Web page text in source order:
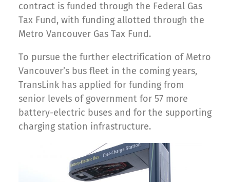
contract is funded through the Federal Gas
Tax Fund, with funding allotted through the
Metro Vancouver Gas Tax Fund.
To pursue the further electrification of Metro
Vancouver’s bus fleet in the coming years,
TransLink has applied for funding from
senior levels of government for 57 more
battery-electric buses and for the supporting
charging station infrastructure.